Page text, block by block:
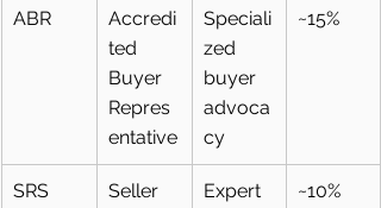
ABR
Accredi
ted
Buyer
Repres
entative
Speciali
zed
buyer
advoca
cy
~15%
SRS
Seller
Expert
~10%